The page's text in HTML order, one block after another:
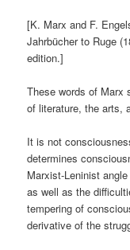
[K. Marx and F.
Jahrbücher to Ruge
edition.]
These words of Marx
of literature, the arts,
It is not
determines
Marxist-Leninist
as well as the
tempering of
derivative of the